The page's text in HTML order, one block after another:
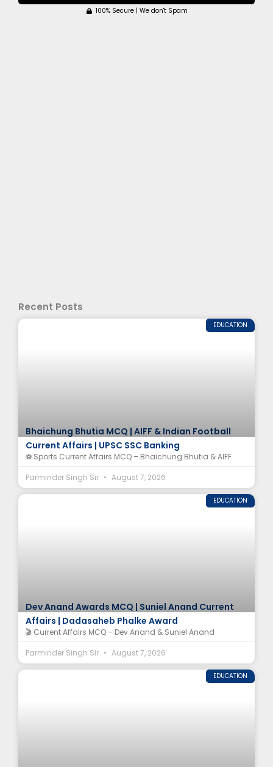
100% Secure | We don't Spam
Recent Posts
EDUCATION
Bhaichung Bhutia MCQ | AIFF & Indian Football
Current Affairs | UPSC SSC Banking
⚽ Sports Current Affairs MCQ – Bhaichung Bhutia & AIFF
Parminder Singh Sir
August 7, 2026
EDUCATION
Dev Anand Awards MCQ | Suniel Anand Current
Affairs | Dadasaheb Phalke Award
🎬 Current Affairs MCQ – Dev Anand & Suniel Anand
Parminder Singh Sir
August 7, 2026
EDUCATION